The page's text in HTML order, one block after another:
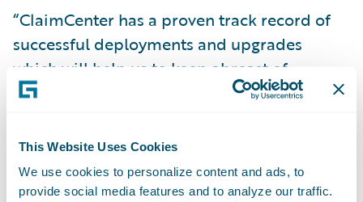
This Website Uses Cookies
We use cookies to personalize content and ads, to
provide social media features and to analyze our traffic.
“ClaimCenter has a proven track record of
successful deployments and upgrades
which will help us to keep abreast of
changes,” said Matthew Scott, chief claims
has capabilities that will enable us to further
strengthen our operating model in the
future.”